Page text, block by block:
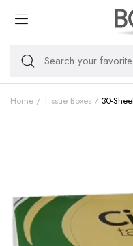
Home Tissue Boxes 30-